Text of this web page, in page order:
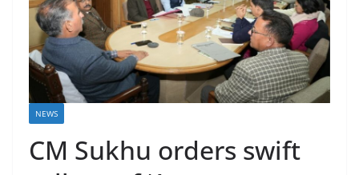
NEWS
CM Sukhu orders swift